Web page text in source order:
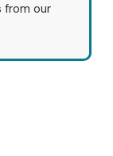
from our